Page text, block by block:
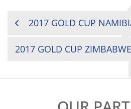
POST2017 GOLD CUP
2017 GOLD CUP